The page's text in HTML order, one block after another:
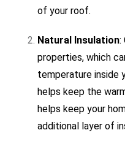
of your roof.
Natural Insulation:
properties, which
temperature inside
helps keep the
helps keep your
additional layer of